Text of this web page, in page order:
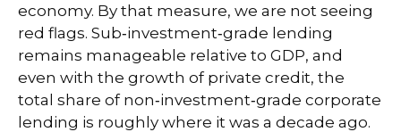
economy. By that measure, we are not seeing
red flags. Sub‑investment‑grade lending
remains manageable relative to GDP, and
even with the growth of private credit, the
total share of non‑investment‑grade corporate
lending is roughly where it was a decade ago.